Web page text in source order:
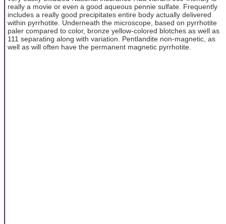
really a movie or even a good aqueous pennie sulfate. Frequently
includes a really good precipitates entire body actually delivered
within pyrrhotite. Underneath the microscope, based on pyrrhotite
paler compared to color, bronze yellow-colored blotches as well as
111 separating along with variation. Pentlandite non-magnetic, as
well as will often have the permanent magnetic pyrrhotite.